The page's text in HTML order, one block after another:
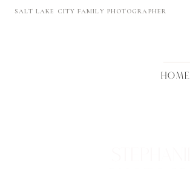
SALT LAKE CITY FAMILY PHOTOGRAPHER
HOME